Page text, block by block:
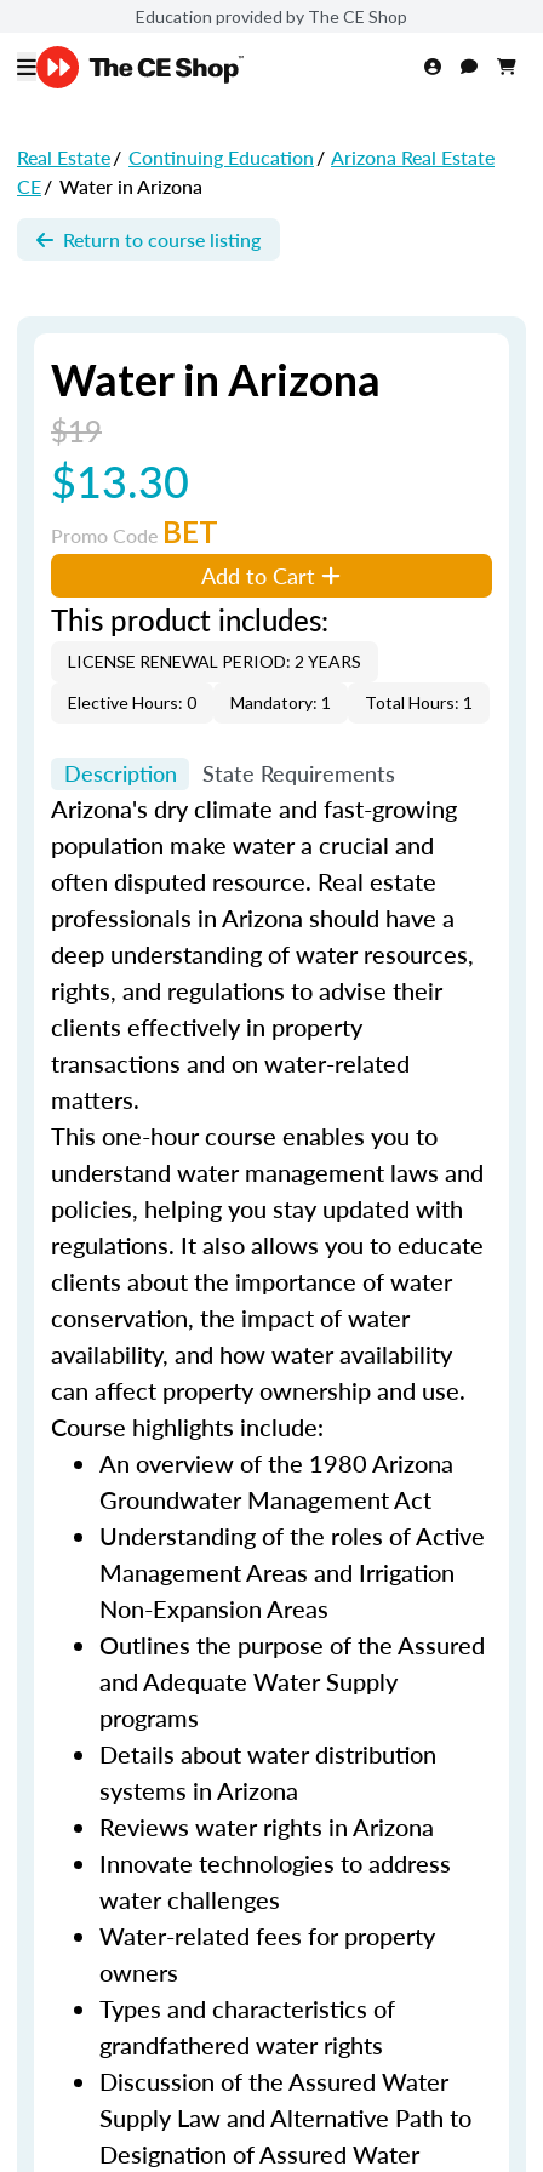
Education provided by The CE Shop
Real Estate/ Continuing Education/ Arizona Real Estate
CE/ Water in Arizona
Return to course listing
Water in Arizona
$19
$13.30
Promo Code BET
Add to Cart
This product includes:
LICENSE RENEWAL PERIOD: 2 YEARS
Elective Hours: 0
Mandatory: 1 Total Hours: 1
Description State Requirements
Arizona's dry climate and fast-growing
population make water a crucial and
often disputed resource. Real estate
professionals in Arizona should have a
deep understanding of water resources,
rights, and regulations to advise their
clients effectively in property
transactions and on water-related
matters.
This one-hour course enables you to
understand water management laws and
policies, helping you stay updated with
regulations. It also allows you to educate
clients about the importance of water
conservation, the impact of water
availability, and how water availability
can affect property ownership and use.
Course highlights include:
An overview of the 1980 Arizona
Groundwater Management Act
Understanding of the roles of Active
Management Areas and Irrigation
Non-Expansion Areas
Outlines the purpose of the Assured
and Adequate Water Supply
programs
Details about water distribution
systems in Arizona
Reviews water rights in Arizona
Innovate technologies to address
water challenges
Water-related fees for property
owners
Types and characteristics of
grandfathered water rights
Discussion of the Assured Water
Supply Law and Alternative Path to
Designation of Assured Water